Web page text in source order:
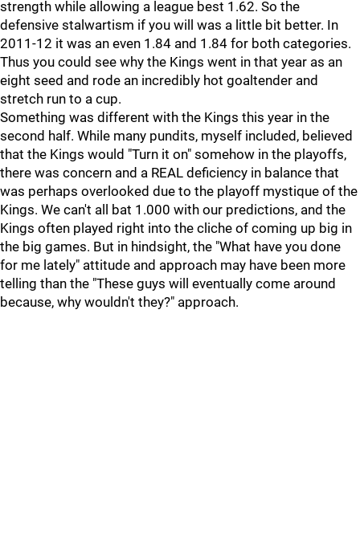
strength while allowing a league best 1.62. So the
defensive stalwartism if you will was a little bit better. In
2011-12 it was an even 1.84 and 1.84 for both categories.
Thus you could see why the Kings went in that year as an
eight seed and rode an incredibly hot goaltender and
stretch run to a cup.
Something was different with the Kings this year in the
second half. While many pundits, myself included, believed
that the Kings would "Turn it on" somehow in the playoffs,
there was concern and a REAL deficiency in balance that
was perhaps overlooked due to the playoff mystique of the
Kings. We can't all bat 1.000 with our predictions, and the
Kings often played right into the cliche of coming up big in
the big games. But in hindsight, the "What have you done
for me lately" attitude and approach may have been more
telling than the "These guys will eventually come around
because, why wouldn't they?" approach.